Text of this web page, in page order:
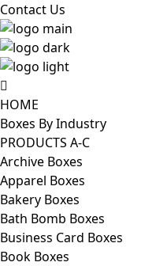
Contact Us
HOME
Boxes By Industry
PRODUCTS A-C
Archive Boxes
Apparel Boxes
Bakery Boxes
Bath Bomb Boxes
Business Card Boxes
Book Boxes